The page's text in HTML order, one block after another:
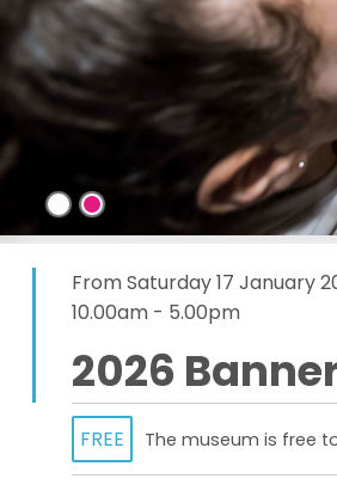
From Saturday 17 January
10.00am - 5.00pm
2026
FREE The museum is free